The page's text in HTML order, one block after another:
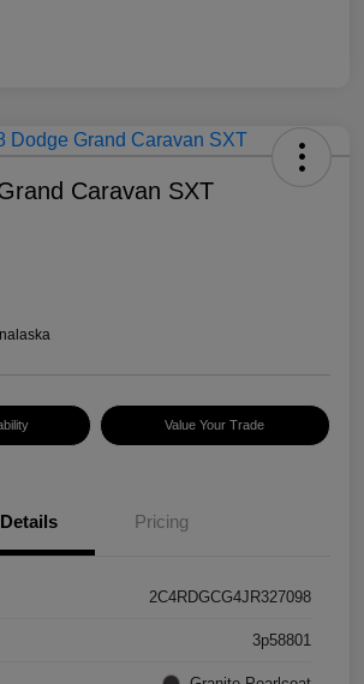
Caravan SXT
Value Your Trade
Details Pricing
2C4RDGCG4JR327098
3p58801